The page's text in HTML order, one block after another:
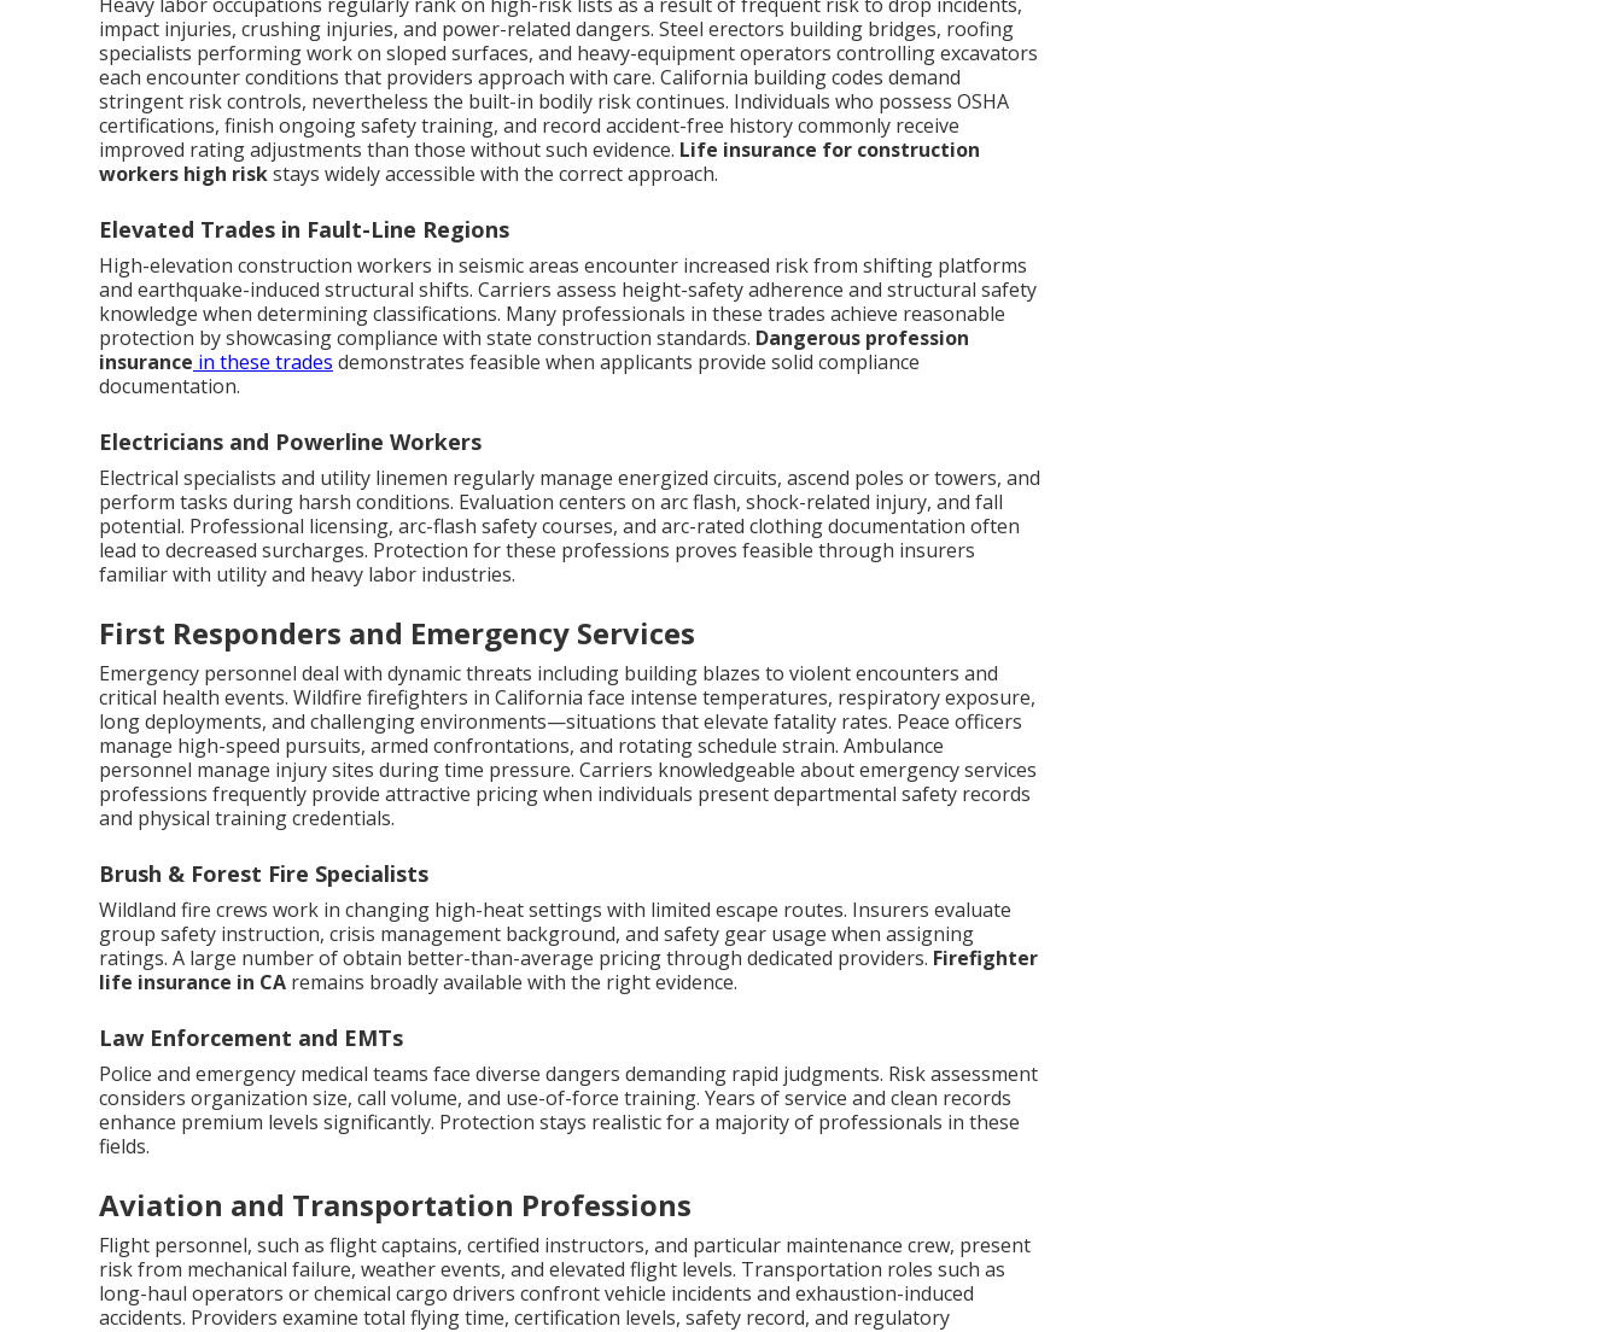
impact injuries, crushing injuries, and power-related dangers. Steel erectors building bridges, roofing
specialists performing work on sloped surfaces, and heavy-equipment operators controlling excavators
each encounter conditions that providers approach with care. California building codes demand
stringent risk controls, nevertheless the built-in bodily risk continues. Individuals who possess OSHA
certifications, finish ongoing safety training, and record accident-free history commonly receive
improved rating adjustments than those without such evidence. Life insurance for construction
workers high riskstays widely accessible with the correct approach.
Elevated Trades in Fault-Line Regions
High-elevation construction workers in seismic areas encounter increased risk from shifting platforms
and earthquake-induced structural shifts. Carriers assess height-safety adherence and structural safety
knowledge when determining classifications. Many professionals in these trades achieve reasonable
protection by showcasing compliance with state construction standards. Dangerous profession
insurance in these trades demonstrates feasible when applicants provide solid compliance
documentation.
Electricians and Powerline Workers
Electrical specialists and utility linemen regularly manage energized circuits, ascend poles or towers, and
perform tasks during harsh conditions. Evaluation centers on arc flash, shock-related injury, and fall
potential. Professional licensing, arc-flash safety courses, and arc-rated clothing documentation often
lead to decreased surcharges. Protection for these professions proves feasible through insurers
familiar with utility and heavy labor industries.
First Responders and Emergency Services
Emergency personnel deal with dynamic threats including building blazes to violent encounters and
critical health events. Wildfire firefighters in California face intense temperatures, respiratory exposure,
long deployments, and challenging environments—situations that elevate fatality rates. Peace officers
manage high-speed pursuits, armed confrontations, and rotating schedule strain. Ambulance
personnel manage injury sites during time pressure. Carriers knowledgeable about emergency services
professions frequently provide attractive pricing when individuals present departmental safety records
and physical training credentials.
Brush & Forest Fire Specialists
Wildland fire crews work in changing high-heat settings with limited escape routes. Insurers evaluate
group safety instruction, crisis management background, and safety gear usage when assigning
ratings. A large number of obtain better-than-average pricing through dedicated providers. Firefighter
life insurance in CA remains broadly available with the right evidence.
Law Enforcement and EMTs
Police and emergency medical teams face diverse dangers demanding rapid judgments. Risk assessment
considers organization size, call volume, and use-of-force training. Years of service and clean records
enhance premium levels significantly. Protection stays realistic for a majority of professionals in these
fields.
Aviation and Transportation Professions
Flight personnel, such as flight captains, certified instructors, and particular maintenance crew, present
risk from mechanical failure, weather events, and elevated flight levels. Transportation roles such as
long-haul operators or chemical cargo drivers confront vehicle incidents and exhaustion-induced
accidents. Providers examine total flying time, certification levels, safety record, and regulatory